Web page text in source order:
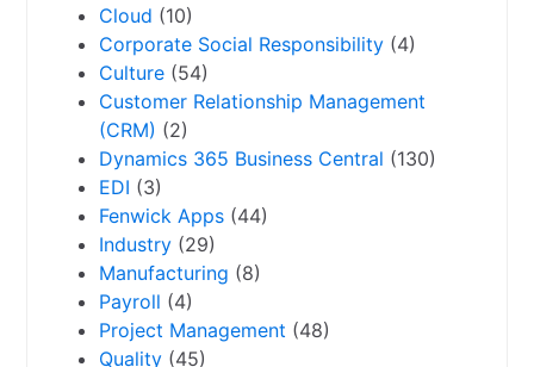
Cloud (10)
Corporate Social Responsibility (4)
Culture (54)
Customer Relationship Management
(CRM) (2)
Dynamics 365 Business Central (130)
EDI (3)
Fenwick Apps (44)
Industry (29)
Manufacturing (8)
Payroll (4)
Project Management (48)
Quality (45)